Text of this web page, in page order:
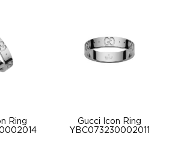
Ring
Gucci Icon Ring
YBC073230002011